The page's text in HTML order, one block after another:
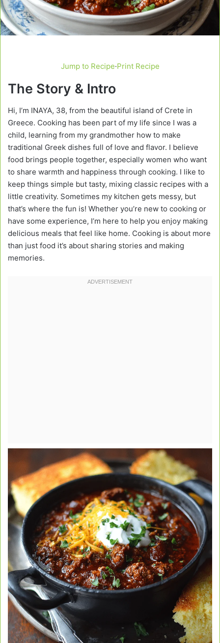
Jump to Recipe·Print Recipe
The Story & Intro
Hi, I’m INAYA, 38, from the beautiful island of Crete in
Greece. Cooking has been part of my life since I was a
child, learning from my grandmother how to make
traditional Greek dishes full of love and flavor. I believe
food brings people together, especially women who want
to share warmth and happiness through cooking. I like to
keep things simple but tasty, mixing classic recipes with a
little creativity. Sometimes my kitchen gets messy, but
that’s where the fun is! Whether you’re new to cooking or
have some experience, I’m here to help you enjoy making
delicious meals that feel like home. Cooking is about more
than just food it’s about sharing stories and making
memories.